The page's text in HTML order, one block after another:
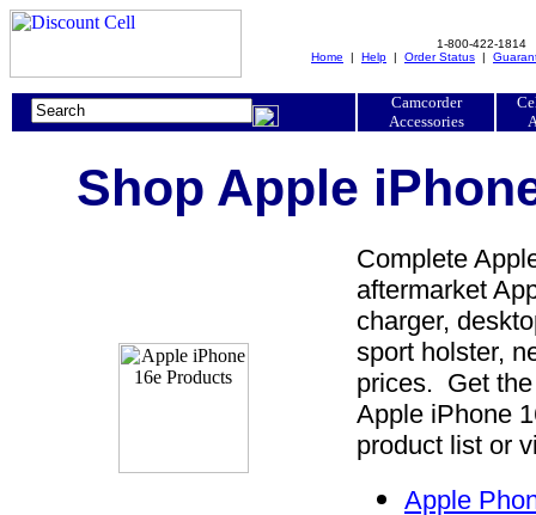
1-800-422-1814
Home | Help | Order Status |
Camcorder
Accessories
Shop Apple
Complete
aftermarket
charger,
sport holster,
prices. Get
Apple iPhone
product list or
Apple